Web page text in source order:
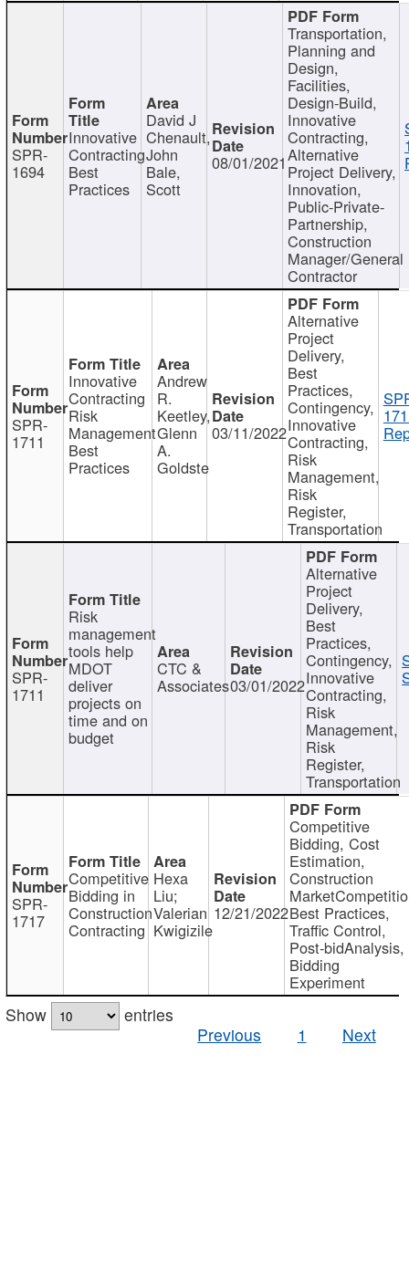
SPR-
1694
Innovative
Contracting
Best
Practices
David J
Chenault,
John
Bale,
Scott
08/01/2021
Transportation,
Planning and
Design,
Facilities,
Design-Build,
Innovative
Contracting,
Alternative
Project Delivery,
Innovation,
Public-Private-
Partnership,
Construction
Manager/General
Contractor
SPR-
1711
Innovative
Contracting
Risk
Management
Best
Practices
Andrew
R.
Keetley,
Glenn
A.
Goldste
03/11/2022
Alternative
Project
Delivery,
Best
Practices,
Contingency,
Innovative
Contracting,
Risk
Management,
Risk
Register,
Transportation
SPR-
1711
Risk
management
tools help
MDOT
deliver
projects on
time and on
budget
CTC &
Associates03/01/2022
Alternative
Project
Delivery,
Best
Practices,
Contingency,
Innovative
Contracting,
Risk
Management,
Risk
Register,
Transportation
SPR-
1717
Competitive
Bidding in
Construction
Contracting
Hexa
Liu;
Valerian
Kwigizile
12/21/2022
Competitive
Bidding, Cost
Estimation,
Construction
Best Practices,
Traffic Control,
Post-bidAnalysis,
Bidding
Experiment
Show
entries
Previous
1 Next